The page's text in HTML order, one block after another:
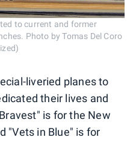
to current and former
Photo by Tomas Del Coro
liveried planes to
their lives and
is for the New
"Vets in Blue" is for